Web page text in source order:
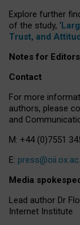
Explore further
of the study, ‘
Trust, and
Notes for Editors
Contact
For more
authors, please
and
M: +44 (0)7551
E:
Media
Lead author Dr
Internet Institute